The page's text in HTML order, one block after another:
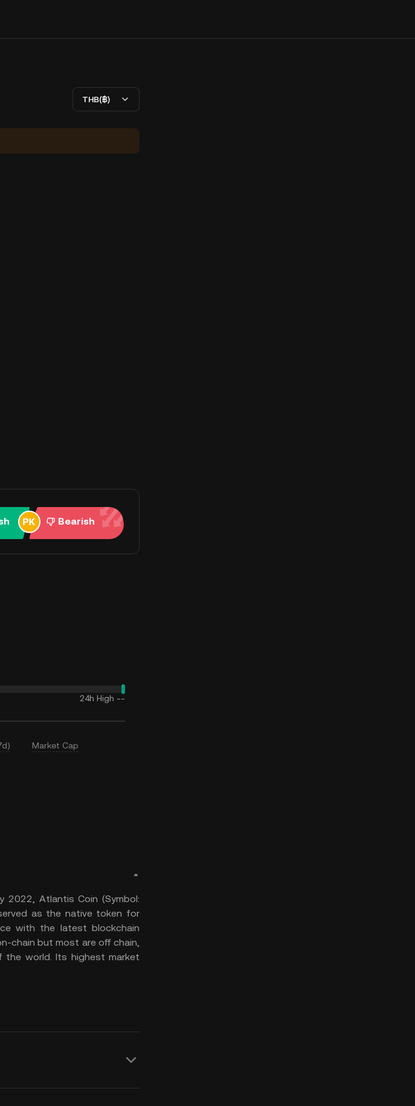
THB(฿)
Bearish
24h High --
Market Cap
2022, Atlantis Coin (Symbol:
as the native token for
with the latest blockchain
chain but most are off chain,
the world. Its highest market